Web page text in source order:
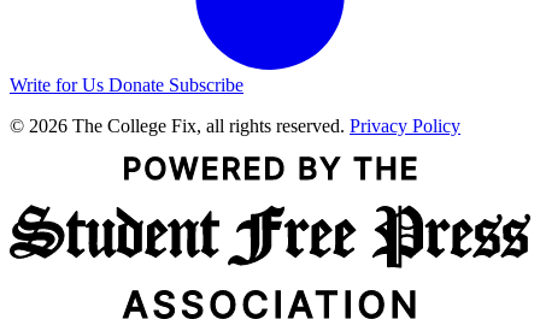
Write for Us Donate Subscribe
© 2026 The College Fix, all rights reserved. Privacy Policy